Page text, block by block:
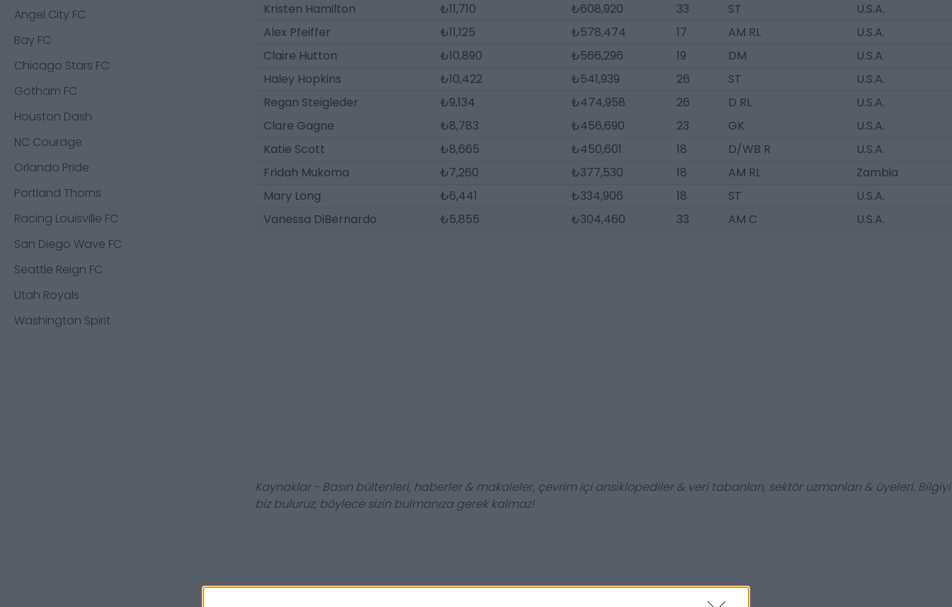
Angel City FC
Bay FC
Chicago Stars FC
Gotham FC
Houston Dash
NC Courage
Orlando Pride
Portland Thorns
Racing Louisville FC
San Diego Wave FC
Seattle Reign FC
Utah Royals
Washington Spirit
Kristen Hamilton
₺11,710 ₺608,920 33 ST
U.S.A.
Alex Pfeiffer
₺11,125 ₺578,474 17 AM RL
U.S.A.
Claire Hutton
₺10,890 ₺566,296 19 DM
U.S.A.
Haley Hopkins
₺10,422 ₺541,939 26 ST
U.S.A.
Regan Steigleder
₺9,134 ₺474,958 26 D RL
U.S.A.
Clare Gagne
₺8,783 ₺456,690 23 GK
U.S.A.
Katie Scott
₺8,665 ₺450,601 18 D/WB R
U.S.A.
Fridah Mukoma
₺7,260 ₺377,530 18 AM RL
Zambia
Mary Long
₺6,441 ₺334,906 18 ST
U.S.A.
Vanessa DiBernardo
₺5,855 ₺304,460 33 AM C U.S.A.
Kaynaklar - Basın bültenleri, haberler & makaleler, çevrim içi ansiklopediler & veri tabanları, sektör uzmanları & üyeleri. Bilgiyi
biz buluruz, böylece sizin bulmanıza gerek kalmaz!